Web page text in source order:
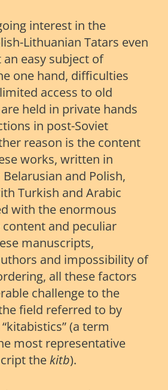
interest in the
Lithuanian Tatars even
easy subject of
one hand, difficulties
access to old
held in private hands
in post-Soviet
reason is the content
works, written in
and Polish,
Turkish and Arabic
with the enormous
and peculiar
manuscripts,
and impossibility of
all these factors
challenge to the
field referred to by
(a term
most representative
 thekitb).